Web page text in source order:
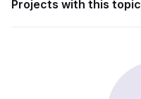
Projects with this topic